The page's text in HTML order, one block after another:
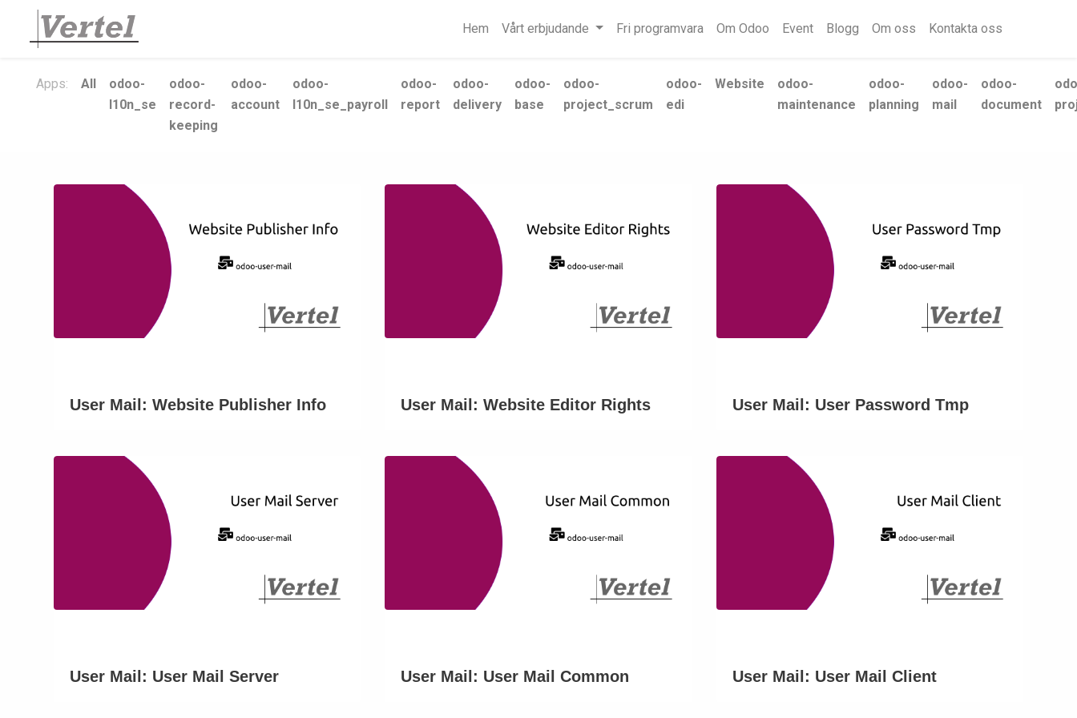
Hem Vårt erbjudande Fri programvara Om Odoo Event Blogg Om oss Kontakta oss
Apps: All
odoo-
l10n_se
odoo-
record-
keeping
odoo-
account
odoo-
l10n_se_payroll
odoo-
report
odoo-
delivery
odoo-
base
odoo-
project_scrum
odoo-
edi
Website
odoo-
maintenance
odoo-
planning
odoo-
mail
odoo-
document
User Mail: Website Publisher Info User Mail: Website Editor Rights User Mail: User Password Tmp
User Mail: User Mail Server User Mail: User Mail Common User Mail: User Mail Client